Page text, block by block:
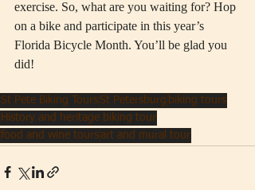
exercise. So, what are you waiting for? Hop
on a bike and participate in this year’s
Florida Bicycle Month. You’ll be glad you
did!
St Pete Biking ToursSt Petersburg biking tours
History and heritage biking tour
food and wine toursart and mural tour